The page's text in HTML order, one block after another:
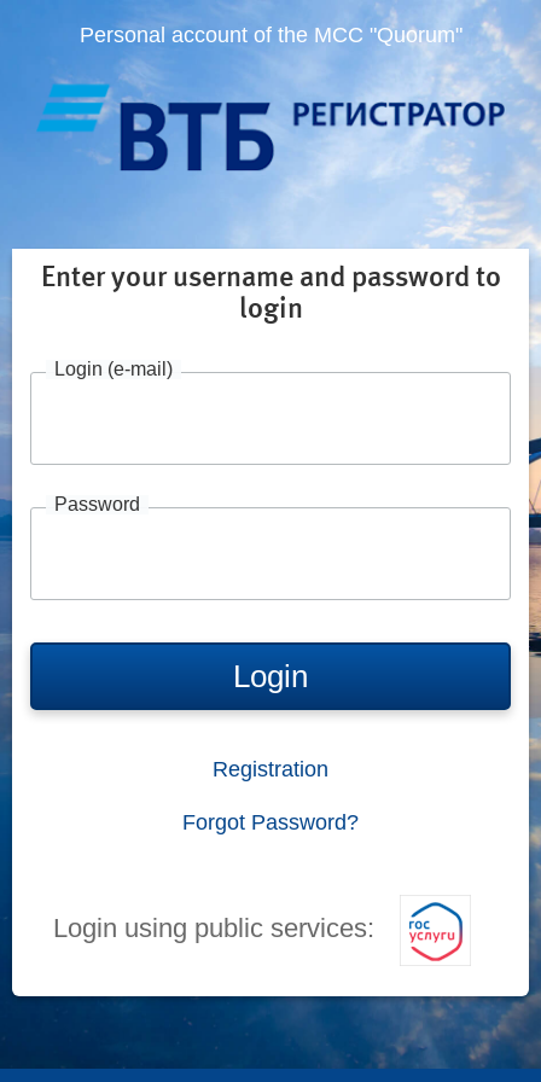
Personal account of the MCC "Quorum"
Enter your username and password to
login
Login (e-mail)
Password
Login
Registration
Forgot Password?
Login using public services: